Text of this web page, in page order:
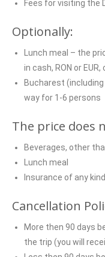
Fees for visiting the
Optionally:
Lunch meal – the
in cash, RON or
Bucharest
way for 1-6 persons
The price does
Beverages, other
Lunch meal
Insurance of any
Cancellation
More then 90 days
the trip (you will